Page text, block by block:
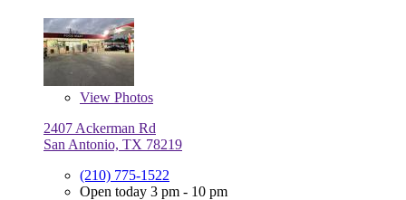
View Photos
2407 Ackerman Rd
San Antonio, TX 78219
(210) 775-1522
Open today 3 pm - 10 pm